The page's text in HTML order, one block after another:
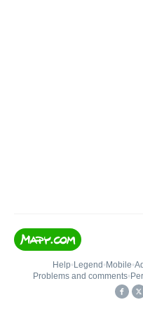
Help• Legend • Mobile•
Problems and comments•